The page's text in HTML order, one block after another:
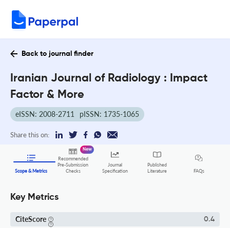
Back to journal finder
Iranian Journal of Radiology : Impact
Factor & More
eISSN: 2008-2711 pISSN: 1735-1065
Share this on:
Scope & Metrics
Recommended
Pre-Submission
Checks
New
Journal
Specification
Published
Literature
FAQs
Key Metrics
CiteScore 0.4